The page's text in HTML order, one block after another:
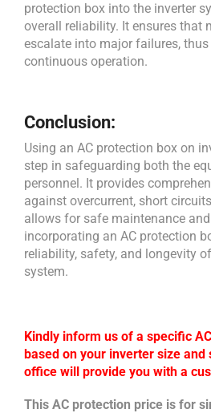
protection box into the inverter
overall reliability. It ensures that
escalate into major failures,
continuous operation.
Conclusion:
Using an AC protection box on
step in safeguarding both the
personnel. It provides
against overcurrent, short
allows for safe maintenance
incorporating an AC protection
reliability, safety, and longevity
system.
Kindly inform us of a specific
based on your inverter size
office will provide you with a
This AC protection price is for